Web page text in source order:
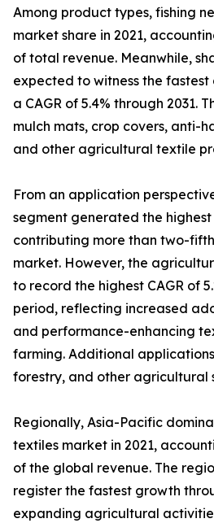
Among product types, fishing
market share in 2021,
of total revenue. Meanwhile,
expected to witness the
a CAGR of 5.4% through 2031.
mulch mats, crop covers, anti-
and other agricultural textile
From an application
segment generated the highest
contributing more than two-
market. However, the
to record the highest CAGR of
period, reflecting increased
and performance-enhancing
farming. Additional
forestry, and other agricultural
Regionally, Asia-Pacific
textiles market in 2021,
of the global revenue. The
register the fastest growth
expanding agricultural